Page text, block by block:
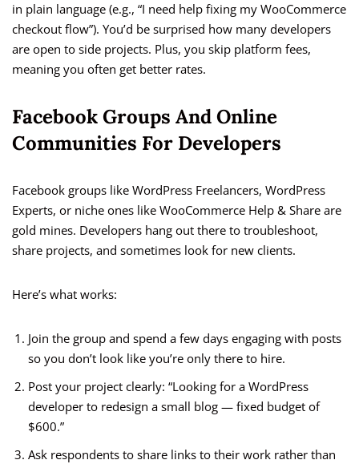
in plain language (e.g., “I need help fixing my WooCommerce
checkout flow”). You’d be surprised how many developers
are open to side projects. Plus, you skip platform fees,
meaning you often get better rates.
Facebook Groups And Online
Communities For Developers
Facebook groups like WordPress Freelancers, WordPress
Experts, or niche ones like WooCommerce Help & Share are
gold mines. Developers hang out there to troubleshoot,
share projects, and sometimes look for new clients.
Here’s what works:
Join the group and spend a few days engaging with posts
so you don’t look like you’re only there to hire.
Post your project clearly: “Looking for a WordPress
developer to redesign a small blog — fixed budget of
$600.”
Ask respondents to share links to their work rather than